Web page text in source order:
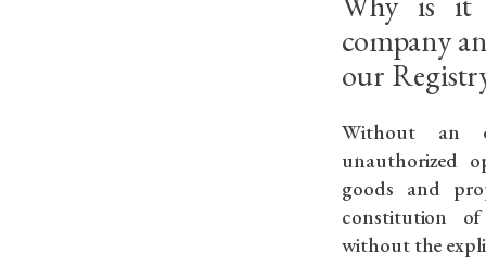
company
our
Without an
unauthorized
goods and
constitution
without the